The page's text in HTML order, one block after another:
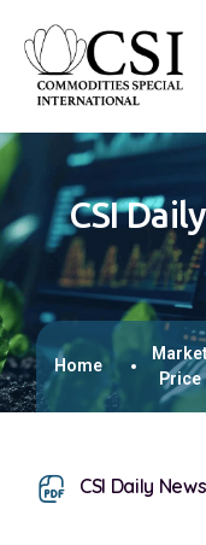
CSI
Home
Price
CSI Daily